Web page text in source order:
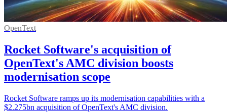
OpenText
Rocket Software's acquisition of
OpenText's AMC division boosts
modernisation scope
Rocket Software ramps up its modernisation capabilities with a
$2.275bn acquisition of OpenText's AMC division.